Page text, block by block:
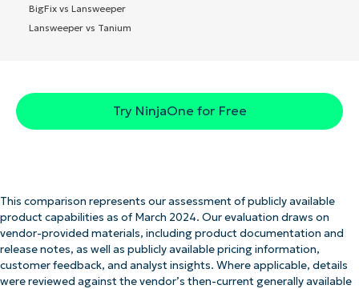
BigFix vs Lansweeper
Lansweeper vs Tanium
Try NinjaOne for Free
This comparison represents our assessment of publicly available
product capabilities as of March 2024. Our evaluation draws on
vendor-provided materials, including product documentation and
release notes, as well as publicly available pricing information,
customer feedback, and analyst insights. Where applicable, details
were reviewed against the vendor’s then-current generally available